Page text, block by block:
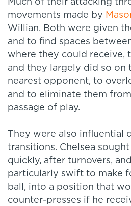
Much of their attacking
movements made by
Willian. Both were given
and to find spaces
where they could receive,
and they largely did so on
nearest opponent, to
and to eliminate them
passage of play.
They were also influential
transitions. Chelsea
quickly, after turnovers,
particularly swift to make
ball, into a position that
counter-presses if he